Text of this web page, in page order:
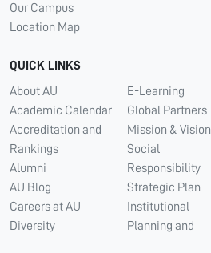
Our Campus
Location Map
QUICK LINKS
About AU
Academic Calendar
Accreditation and
Rankings
Alumni
AU Blog
Careers at AU
Diversity
E-Learning
Global Partners
Mission & Vision
Social
Responsibility
Strategic Plan
Institutional
Planning and